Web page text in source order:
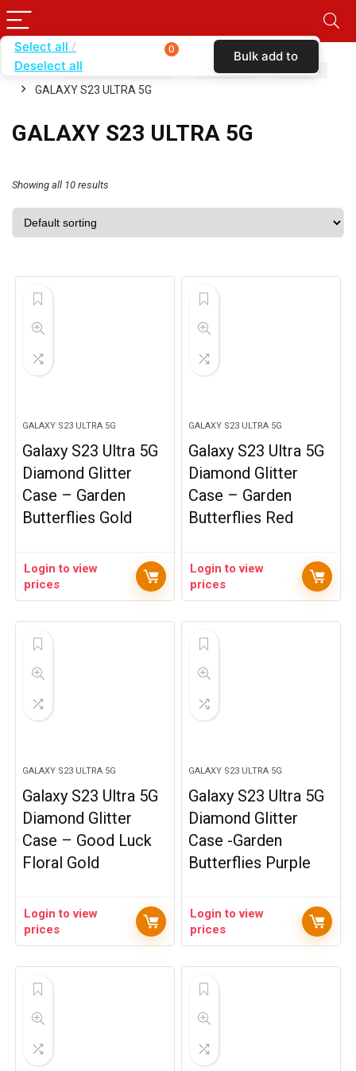
Home SHOP BY CARRIER T-MOBILE
CASES
GALAXY S23 ULTRA 5G
GALAXY S23 ULTRA 5G
Showing all 10 results
GALAXY S23 ULTRA 5G
Galaxy S23 Ultra 5G
Diamond Glitter
Case – Garden
Butterflies Gold
Login to view
prices
GALAXY S23 ULTRA 5G
Galaxy S23 Ultra 5G
Diamond Glitter
Case – Garden
Butterflies Red
Login to view
prices
GALAXY S23 ULTRA 5G
Galaxy S23 Ultra 5G
Diamond Glitter
Case – Good Luck
Floral Gold
Login to view
prices
GALAXY S23 ULTRA 5G
Galaxy S23 Ultra 5G
Diamond Glitter
Case -Garden
Butterflies Purple
Login to view
prices
Select all
Deselect all
0 Bulk add to